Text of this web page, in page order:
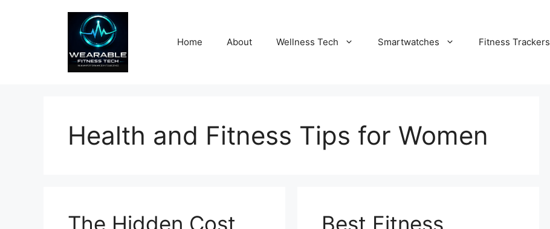
Home About Wellness Tech Smartwatches Fitness Trackers
Health and Fitness Tips for Women
The Hidden Cost
Best Fitness